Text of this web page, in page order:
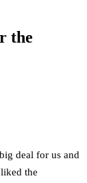
the
deal for us and
the